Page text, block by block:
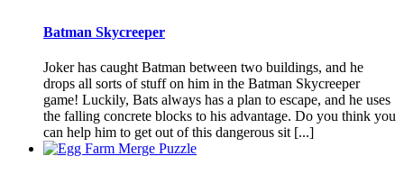
Batman Skycreeper
Joker has caught Batman between two buildings, and he
drops all sorts of stuff on him in the Batman Skycreeper
game! Luckily, Bats always has a plan to escape, and he uses
the falling concrete blocks to his advantage. Do you think you
can help him to get out of this dangerous sit [...]